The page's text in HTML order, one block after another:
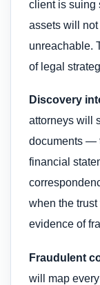
client is suing
assets will
unreachable.
of legal
Discovery
attorneys will
documents —
financial
when the
evidence of
Fraudulent
will map